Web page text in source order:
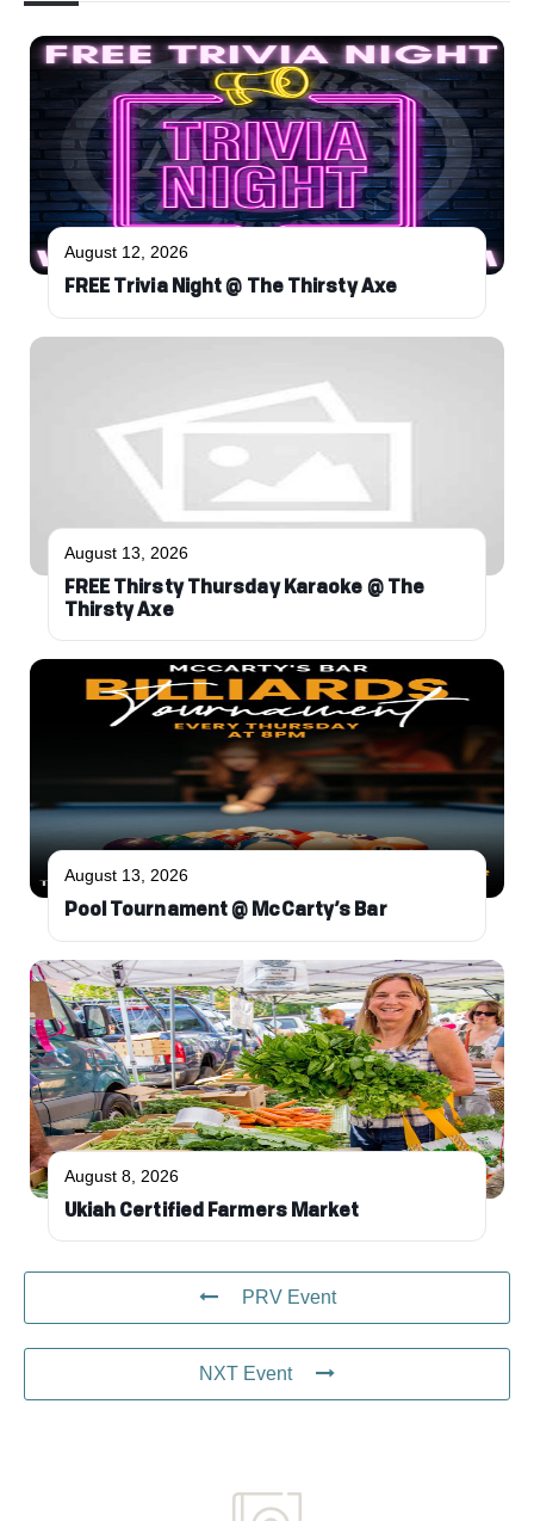
August 12, 2026
FREE Trivia Night @ The Thirsty Axe
August 13, 2026
FREE Thirsty Thursday Karaoke @ The
Thirsty Axe
August 13, 2026
Pool Tournament @ McCarty’s Bar
August 8, 2026
Ukiah Certified Farmers Market
PRV Event
NXT Event